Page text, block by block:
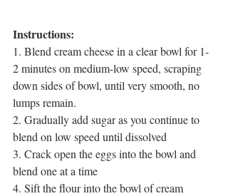
Instructions:
1. Blend cream cheese in a clear bowl for 1-
2 minutes on medium-low speed, scraping
down sides of bowl, until very smooth, no
lumps remain.
2. Gradually add sugar as you continue to
blend on low speed until dissolved
3. Crack open the eggs into the bowl and
blend one at a time
4. Sift the flour into the bowl of cream